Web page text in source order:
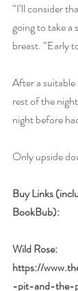
“I’ll consider
going to take a
breast. “Early
After a
rest of the
night before
Only upside
Buy Links
BookBub):
Wild Rose:
https://
-pit-and-the-